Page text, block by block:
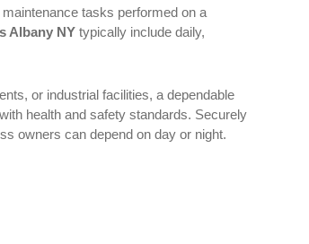
tasks performed on a
Albany NY typically include daily,
or industrial facilities, a dependable
health and safety standards. Securely
owners can depend on day or night.